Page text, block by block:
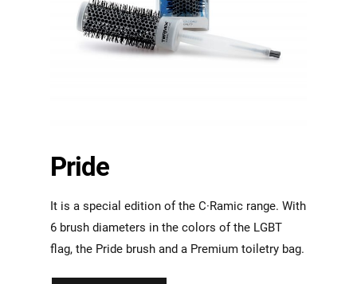
Pride
It is a special edition of the C·Ramic range. With
6 brush diameters in the colors of the LGBT
flag, the Pride brush and a Premium toiletry bag.